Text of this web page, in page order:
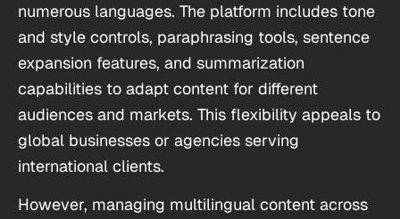
numerous languages. The platform includes tone
and style controls, paraphrasing tools, sentence
expansion features, and summarization
capabilities to adapt content for different
audiences and markets. This flexibility appeals to
global businesses or agencies serving
international clients.
However, managing multilingual content across